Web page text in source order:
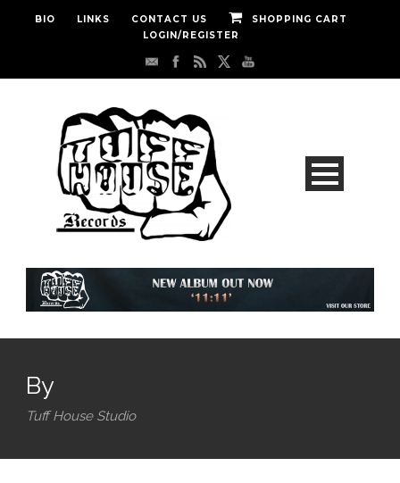
BIO LINKS CONTACT US
SHOPPING CART
LOGIN/REGISTER
By
Tuff House Studio